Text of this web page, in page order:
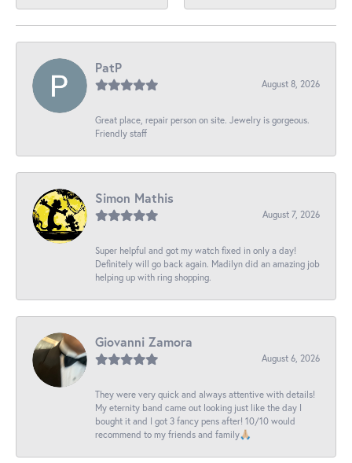
PatP
August 8, 2026
Great place, repair person on site. Jewelry is gorgeous.
Friendly staff
Simon Mathis
August 7, 2026
Super helpful and got my watch fixed in only a day!
Definitely will go back again. Madilyn did an amazing job
helping up with ring shopping.
Giovanni Zamora
August 6, 2026
They were very quick and always attentive with details!
My eternity band came out looking just like the day I
bought it and I got 3 fancy pens after! 10/10 would
recommend to my friends and family🙏🏼